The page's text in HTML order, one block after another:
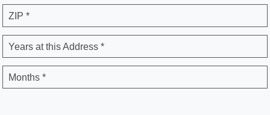
ZIP *
Years at this Address *
Months *